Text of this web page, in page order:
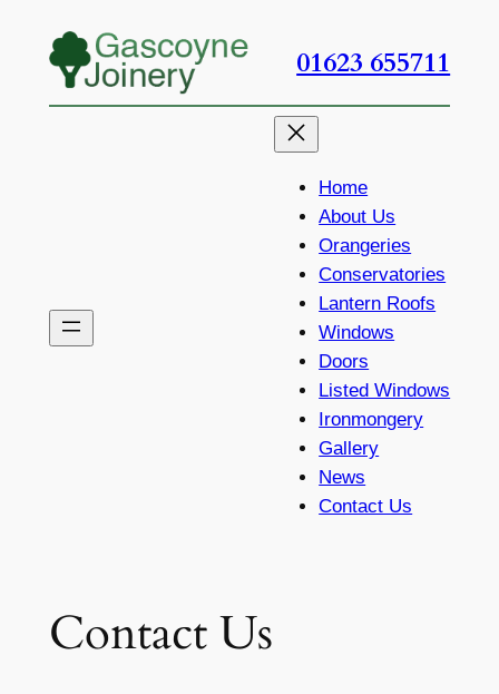
content
01623 655711
Home
About Us
Orangeries
Conservatories
Lantern Roofs
Windows
Doors
Listed Windows
Ironmongery
Gallery
News
Contact Us
Contact Us